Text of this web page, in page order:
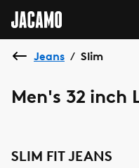
Jeans / Slim
Men's 32 inch
SLIM FIT JEANS